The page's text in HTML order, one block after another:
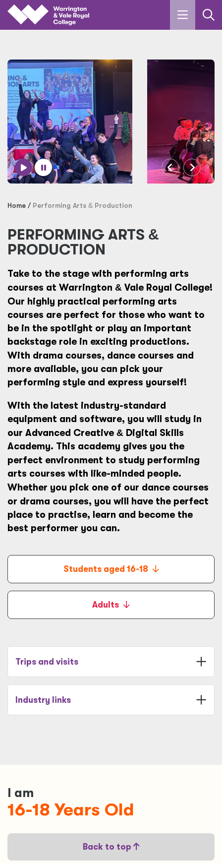
Home Performing Arts & Production
PERFORMING ARTS &
PRODUCTION
Take to the stage with performing arts
courses at Warrington & Vale Royal College!
Our highly practical performing arts
courses are perfect for those who want to
be in the spotlight or play an important
backstage role in exciting productions.
With drama courses, dance courses and
more available, you can pick your
performing style and express yourself!
With the latest industry-standard
equipment and software, you will study in
our Advanced Creative & Digital Skills
Academy. This academy gives you the
perfect environment to study performing
arts courses with like-minded people.
Whether you pick one of our dance courses
or drama courses, you will have the perfect
place to practise, learn and become the
best performer you can.
Students aged 16-18
Adults
Trips and visits
Industry links
I am
16-18 Years Old
Back to top